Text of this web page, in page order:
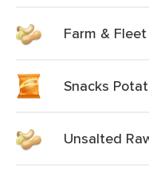
Farm &
Snacks
Unsalted